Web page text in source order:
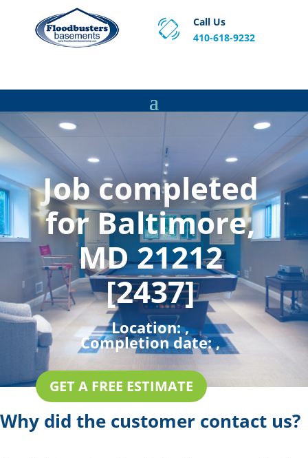
Call Us
410-618-9232
Job completed
for Baltimore,
MD 21212
[2437]
Location:,
Completion date:,
GET A FREE ESTIMATE
Why did the customer contact us?